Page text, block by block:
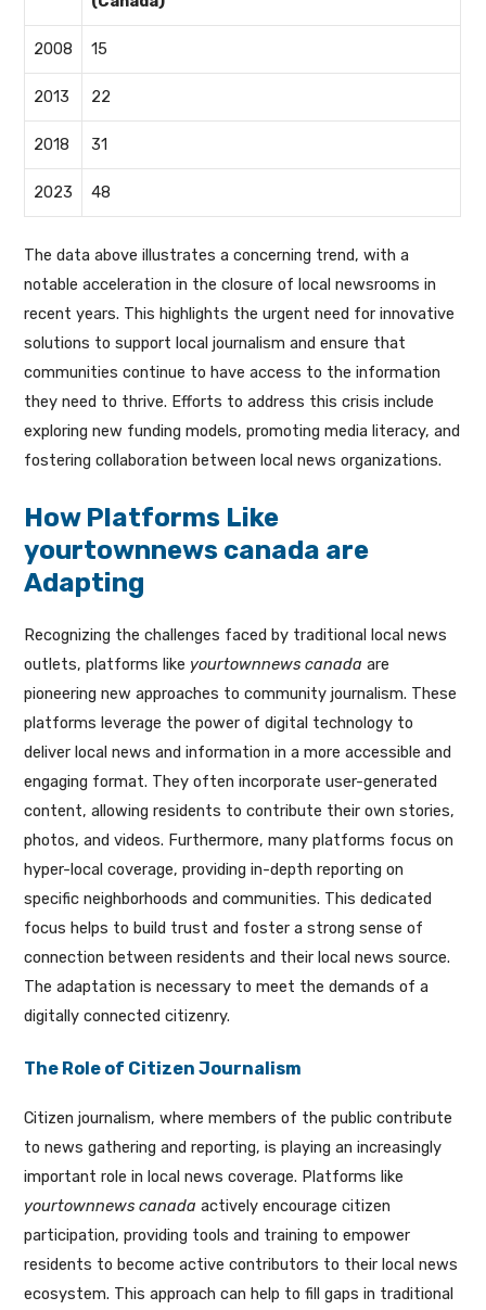
2008 15
2013 22
2018 31
2023 48
The data above illustrates a concerning trend, with a
notable acceleration in the closure of local newsrooms in
recent years. This highlights the urgent need for innovative
solutions to support local journalism and ensure that
communities continue to have access to the information
they need to thrive. Efforts to address this crisis include
exploring new funding models, promoting media literacy, and
fostering collaboration between local news organizations.
How Platforms Like
yourtownnews canada are
Adapting
Recognizing the challenges faced by traditional local news
outlets, platforms like yourtownnews canada are
pioneering new approaches to community journalism. These
platforms leverage the power of digital technology to
deliver local news and information in a more accessible and
engaging format. They often incorporate user-generated
content, allowing residents to contribute their own stories,
photos, and videos. Furthermore, many platforms focus on
hyper-local coverage, providing in-depth reporting on
specific neighborhoods and communities. This dedicated
focus helps to build trust and foster a strong sense of
connection between residents and their local news source.
The adaptation is necessary to meet the demands of a
digitally connected citizenry.
The Role of Citizen Journalism
Citizen journalism, where members of the public contribute
to news gathering and reporting, is playing an increasingly
important role in local news coverage. Platforms like
yourtownnews canada actively encourage citizen
participation, providing tools and training to empower
residents to become active contributors to their local news
ecosystem. This approach can help to fill gaps in traditional